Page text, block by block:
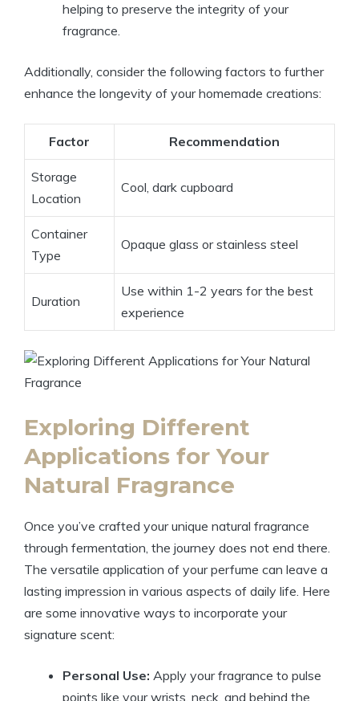
helping to preserve the integrity of your
fragrance.
Additionally, consider the following factors to further
enhance the longevity of your homemade creations:
Factor Recommendation
Storage
Location
Cool, dark cupboard
Container
Type
Opaque glass or stainless steel
Duration
Use within 1-2 years for the best
experience
Exploring Different
Applications for Your
Natural Fragrance
Once you’ve crafted your unique natural fragrance
through fermentation, the journey does not end there.
The versatile application of your perfume can leave a
lasting impression in various aspects of daily life. Here
are some innovative ways to incorporate your
signature scent:
Personal Use: Apply your fragrance to pulse
points like your wrists, neck, and behind the